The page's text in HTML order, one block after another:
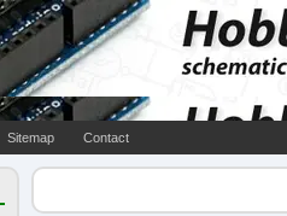
Sitemap Contact